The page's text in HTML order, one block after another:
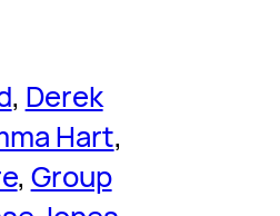
, Derek
Hart
, Group